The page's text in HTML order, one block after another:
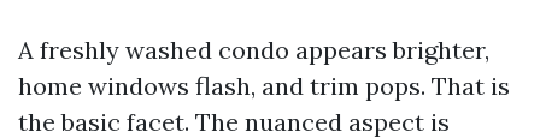
A freshly washed condo appears brighter,
home windows flash, and trim pops. That is
the basic facet. The nuanced aspect is